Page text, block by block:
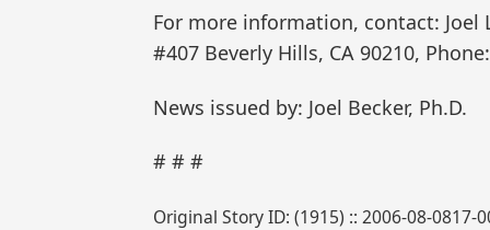
For more information, contact: Joel
#407 Beverly Hills, CA 90210,
News issued by: Joel Becker, Ph.D.
# # #
Original Story ID: (1915) :: 2006-08-0817-